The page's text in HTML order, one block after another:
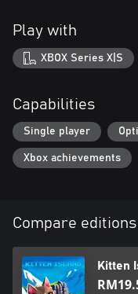
Play with
XBOX Series X|S
Capabilities
Single player
Xbox achievements
Compare editions
Kitten